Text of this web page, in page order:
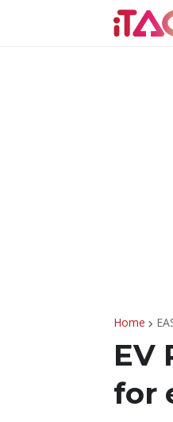
Home
EV
for